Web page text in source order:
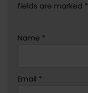
fields are marked *
Name *
Email *